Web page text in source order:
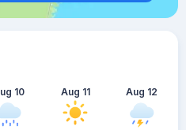
10 Aug 11 Aug 12